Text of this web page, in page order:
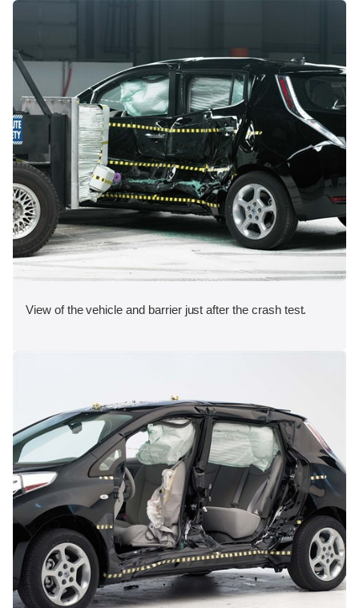
View of the vehicle and barrier just after the crash test.